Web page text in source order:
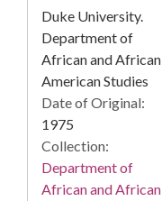
Duke University.
Department of
African and African
American Studies
Date of Original:
1975
Collection:
Department of
African and African